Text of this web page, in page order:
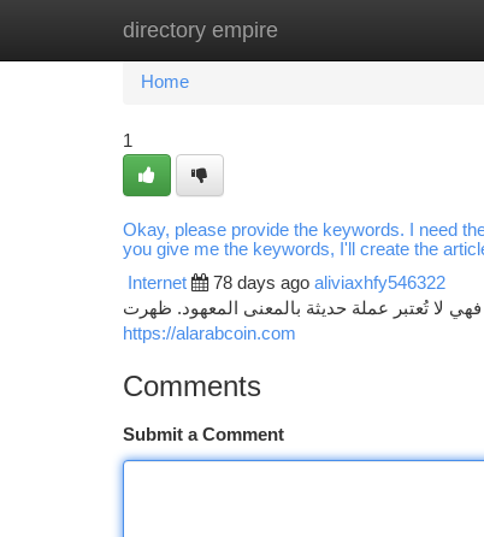
directory empire
Home New Site Listings
Home
1
Okay, please provide the keywords. I need
you give me the keywords, I'll create the
Internet 78 days ago aliviaxhfy546322
لا تُعتبر عملة حديثة بالمعنى المعهود. ظهرت
https://alarabcoin.com
Comments
Submit a Comment